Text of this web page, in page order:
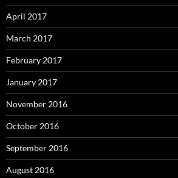
April 2017
March 2017
February 2017
January 2017
November 2016
October 2016
September 2016
August 2016